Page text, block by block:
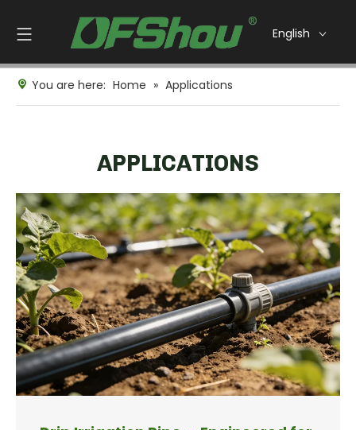
English
You are here: Home » Applications
APPLICATIONS